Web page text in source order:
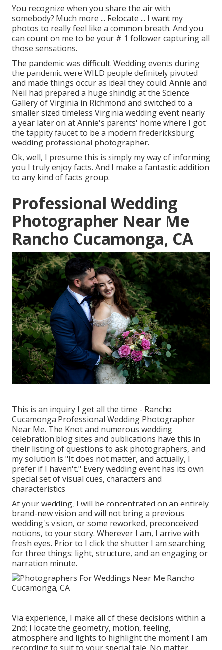
You recognize when you share the air with
somebody? Much more ... Relocate ... I want my
photos to really feel like a common breath. And you
can count on me to be your # 1 follower capturing all
those sensations.
The pandemic was difficult. Wedding events during
the pandemic were WILD people definitely pivoted
and made things occur as ideal they could. Annie and
Neil had prepared a huge shindig at the Science
Gallery of Virginia in Richmond and switched to a
smaller sized timeless Virginia wedding event nearly
a year later on at Annie's parents' home where I got
the tappity faucet to be a modern fredericksburg
wedding professional photographer.
Ok, well, I presume this is simply my way of informing
you I truly enjoy facts. And I make a fantastic addition
to any kind of facts group.
Professional Wedding
Photographer Near Me
Rancho Cucamonga, CA
This is an inquiry I get all the time - Rancho
Cucamonga Professional Wedding Photographer
Near Me. The Knot and numerous wedding
celebration blog sites and publications have this in
their listing of questions to ask photographers, and
my solution is "It does not matter, and actually, I
prefer if I haven't." Every wedding event has its own
special set of visual cues, characters and
characteristics
At your wedding, I will be concentrated on an entirely
brand-new vision and will not bring a previous
wedding's vision, or some reworked, preconceived
notions, to your story. Wherever I am, I arrive with
fresh eyes. Prior to I click the shutter I am searching
for three things: light, structure, and an engaging or
narration minute.
Via experience, I make all of these decisions within a
2nd; I locate the geometry, motion, feeling,
atmosphere and lights to highlight the moment I am
recording to suit to your special tale. No matter